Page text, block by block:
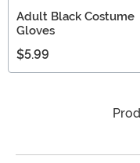
Adult Black Costume
Gloves
$5.99